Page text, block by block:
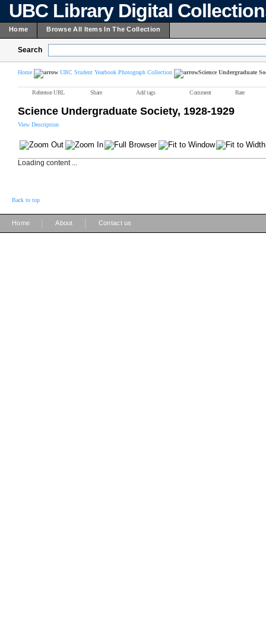
UBC Library Digital
Home Browse All Items In The Collection
Search
Home UBC Student Yearbook Photograph Collection Science Undergraduate
Reference URL Share Add tags Comment Rate
Science Undergraduate Society, 1928-1929
View Description
Loading content ...
Back to top
Home About Contact us